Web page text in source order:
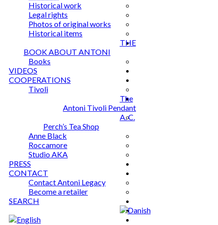
Historical work
Legal rights
Photos of original works
Historical items
THE
BOOK ABOUT ANTONI
Books
VIDEOS
COOPERATIONS
Tivoli
The
Antoni Tivoli Pendant
A. C.
Perch’s Tea Shop
Anne Black
Roccamore
Studio AKA
PRESS
CONTACT
Contact Antoni Legacy
Become a retailer
SEARCH